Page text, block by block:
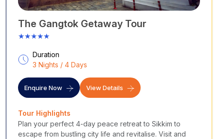
The Gangtok Getaway Tour
★★★★★
Duration
3 Nights / 4 Days
Enquire Now View Details
Tour Highlights
Plan your perfect 4-day peace retreat to Sikkim to
escape from bustling city life and revitalise. Visit and